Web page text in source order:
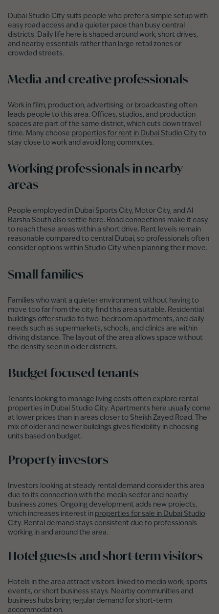
Dubai Studio City suits people who prefer a simple setup with
easy road access and a quieter pace than busy central
districts. Daily life here is shaped around work, short drives,
and nearby essentials rather than large retail zones or
crowded streets.
Media and creative professionals
Work in film, production, advertising, or broadcasting often
leads people to this area. Offices, studios, and production
spaces are part of the same district, which cuts down travel
time. Many choose properties for rent in Dubai Studio City to
stay close to work and avoid long commutes.
Working professionals in nearby
areas
People employed in Dubai Sports City, Motor City, and Al
Barsha South also settle here. Road connections make it easy
to reach these areas within a short drive. Rent levels remain
reasonable compared to central Dubai, so professionals often
consider options within Studio City when planning their move.
Small families
Families who want a quieter environment without having to
move too far from the city find this area suitable. Residential
buildings offer studio to two-bedroom apartments, and daily
needs such as supermarkets, schools, and clinics are within
driving distance. The layout of the area allows space without
the density seen in older districts.
Budget-focused tenants
Tenants looking to manage living costs often explore rental
properties in Dubai Studio City. Apartments here usually come
at lower prices than in areas closer to Sheikh Zayed Road. The
mix of older and newer buildings gives flexibility in choosing
units based on budget.
Property investors
Investors looking at steady rental demand consider this area
due to its connection with the media sector and nearby
business zones. Ongoing development adds new projects,
which increases interest in properties for sale in Dubai Studio
City. Rental demand stays consistent due to professionals
working in and around the area.
Hotel guests and short-term visitors
Hotels in the area attract visitors linked to media work, sports
events, or short business stays. Nearby communities and
business hubs bring regular demand for short-term
accommodation.